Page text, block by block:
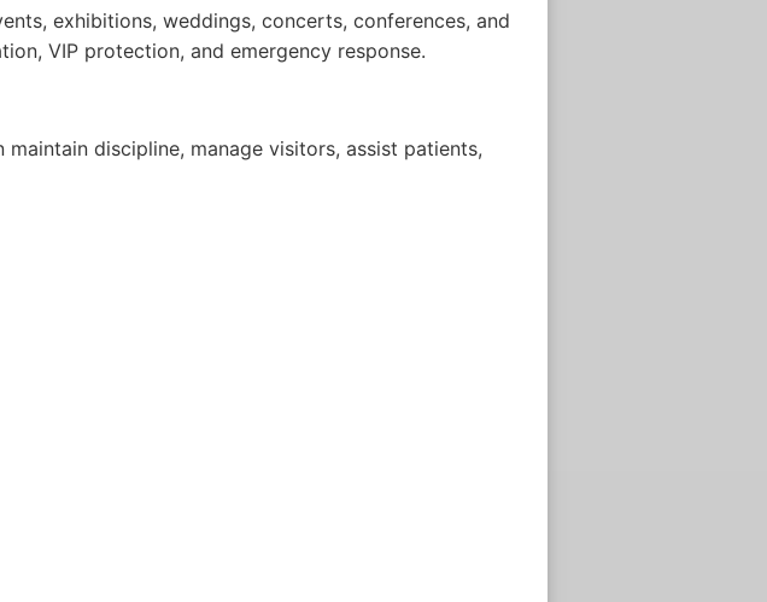
exhibitions, weddings, concerts, conferences, and
VIP protection, and emergency response.
discipline, manage visitors, assist patients,